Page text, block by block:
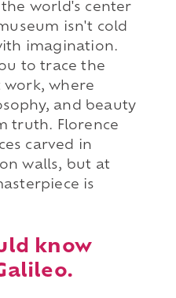
world's center
isn't cold
imagination.
to trace the
work, where
and beauty
truth. Florence
carved in
walls, but at
is
know